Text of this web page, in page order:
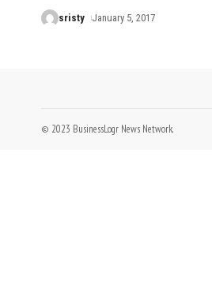
sristy January 5, 2017
© 2023 BusinessLogr News Network.